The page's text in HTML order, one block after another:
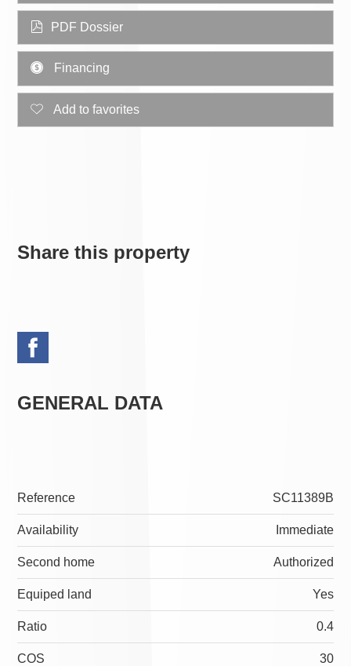
PDF Dossier
Financing
Add to favorites
Share this property
GENERAL DATA
Reference SC11389B
Availability Immediate
Second home Authorized
Equiped land Yes
Ratio 0.4
COS 30